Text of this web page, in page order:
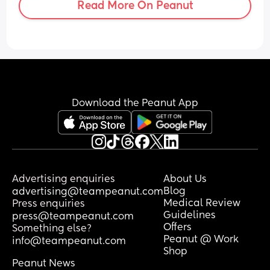
bend down and getting back up after
doing bath time is an Olympic sport. Did
weeks PP tomorrow!
Read More On Peanut
Download the Peanut App
Advertising enquiries
advertising@teampeanut.com
Press enquiries
press@teampeanut.com
Something else?
info@teampeanut.com
About Us
Blog
Medical Review
Guidelines
Offers
Peanut @ Work
Shop
Peanut News